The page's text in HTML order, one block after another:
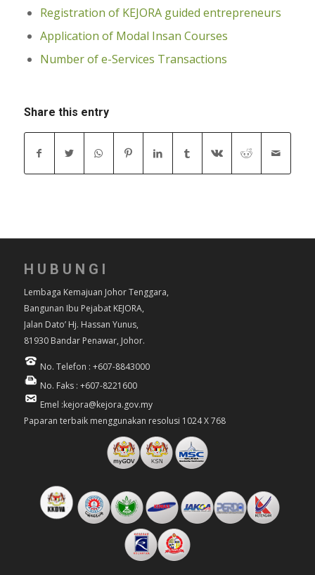
Registration of KEJORA guided entrepreneurs
Application of Modal Insan Courses
Number of e-Services Transactions
Share this entry
HUBUNGI
Lembaga Kemajuan Johor Tenggara,
Bangunan Ibu Pejabat KEJORA,
Jalan Dato’ Hj. Hassan Yunus,
81930 Bandar Penawar, Johor.
No. Telefon : +607-8843000
No. Faks : +607-8221600
Emel :kejora@kejora.gov.my
Paparan terbaik menggunakan resolusi 1024 X 768